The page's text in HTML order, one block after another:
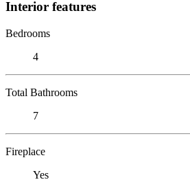
Interior features
Bedrooms
4
Total Bathrooms
7
Fireplace
Yes